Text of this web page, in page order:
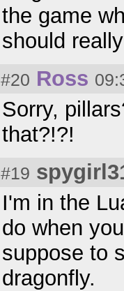
the game
should
#20 Ross
Sorry,
that?!?!
#19
I'm in the
do when
suppose to
dragonfly.